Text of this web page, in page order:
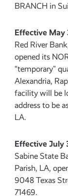
BRANCH in
Effective
Red River
opened its
“temporary”
Alexandria,
facility will be
address to be
LA.
Effective July
Sabine State
Parish, LA,
9048 Texas
71469.